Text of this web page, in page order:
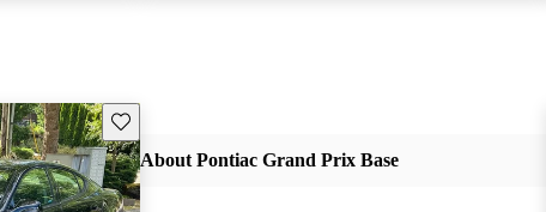
Save this listing
About Pontiac Grand Prix Base